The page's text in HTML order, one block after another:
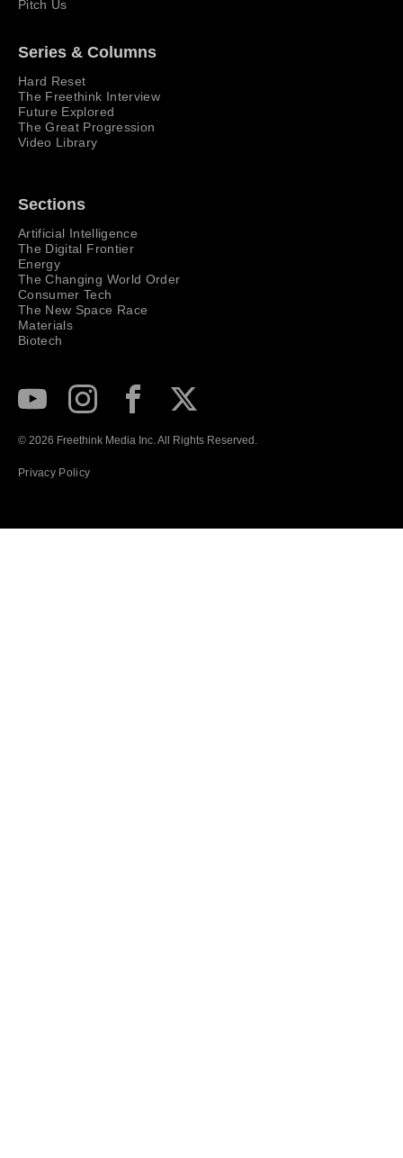
Pitch Us
Series & Columns
Hard Reset
The Freethink Interview
Future Explored
The Great Progression
Video Library
Sections
Artificial Intelligence
The Digital Frontier
Energy
The Changing World Order
Consumer Tech
The New Space Race
Materials
Biotech
© 2026 Freethink Media Inc. All Rights Reserved.
Privacy Policy